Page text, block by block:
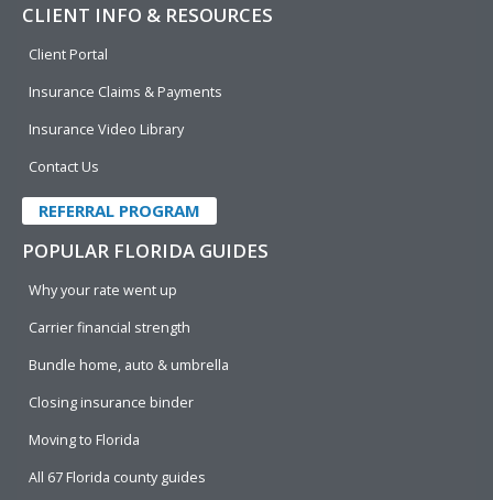
CLIENT INFO & RESOURCES
Client Portal
Insurance Claims & Payments
Insurance Video Library
Contact Us
REFERRAL PROGRAM
POPULAR FLORIDA GUIDES
Why your rate went up
Carrier financial strength
Bundle home, auto & umbrella
Closing insurance binder
Moving to Florida
All 67 Florida county guides